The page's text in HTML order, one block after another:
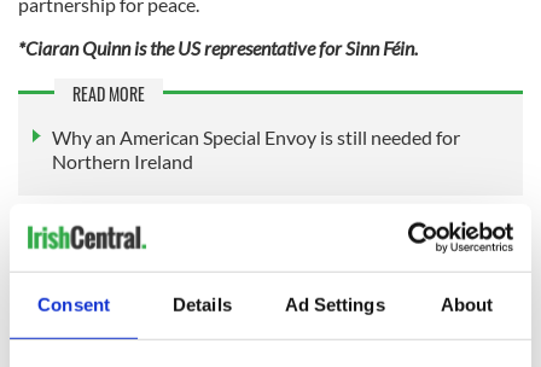
Consent Details Ad Settings About
*Ciaran Quinn is the US representative for Sinn Féin.
READ MORE
Why an American Special Envoy is still needed for
Northern Ireland
Sign up to IrishCentral's newsletter to stay up-to-date with
Subscribe to IrishCentral